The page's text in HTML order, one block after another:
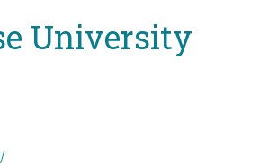
University